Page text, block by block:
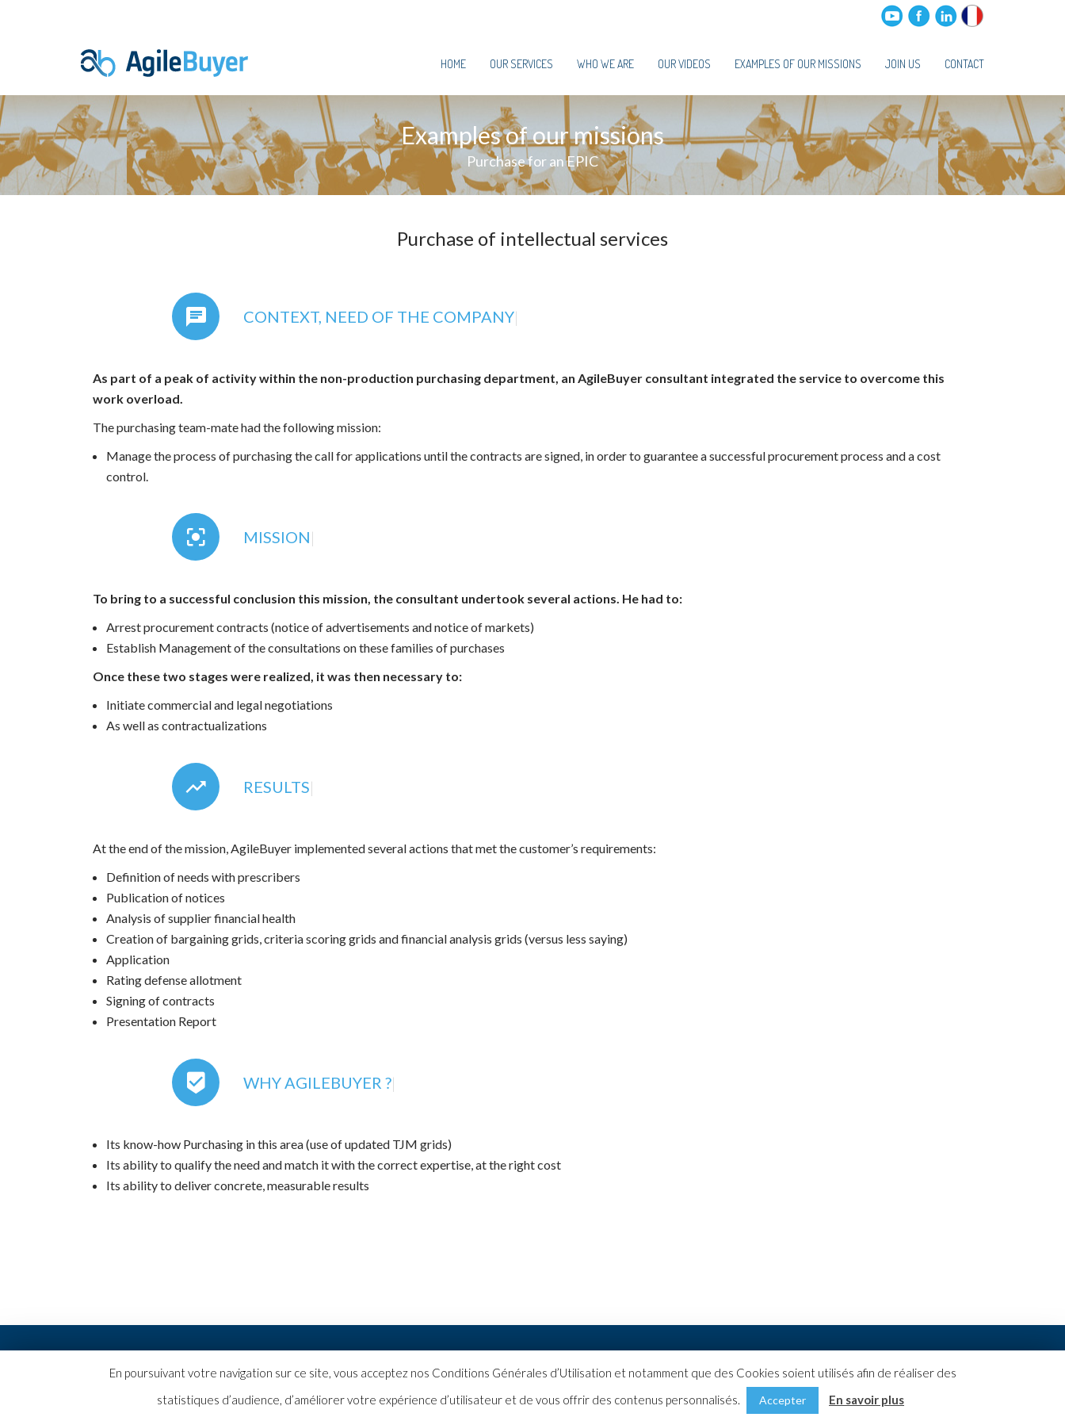
HOME OUR SERVICES WHO WE ARE OUR VIDEOS EXAMPLES OF OUR MISSIONS JOIN US CONTACT
Examples of our missions
Purchase for an EPIC
Purchase of intellectual services
CONTEXT, NEED OF THE COMPANY|
As part of a peak of activity within the non-production purchasing department, an AgileBuyer consultant integrated the service to overcome this
work overload.
The purchasing team-mate had the following mission:
Manage the process of purchasing the call for applications until the contracts are signed, in order to guarantee a successful procurement process and a cost
control.
MISSION|
To bring to a successful conclusion this mission, the consultant undertook several actions. He had to:
Arrest procurement contracts (notice of advertisements and notice of markets)
Establish Management of the consultations on these families of purchases
Once these two stages were realized, it was then necessary to:
Initiate commercial and legal negotiations
As well as contractualizations
RESULTS|
At the end of the mission, AgileBuyer implemented several actions that met the customer’s requirements:
Definition of needs with prescribers
Publication of notices
Analysis of supplier financial health
Creation of bargaining grids, criteria scoring grids and financial analysis grids (versus less saying)
Application
Rating defense allotment
Signing of contracts
Presentation Report
WHY AGILEBUYER ?|
Its know-how Purchasing in this area (use of updated TJM grids)
Its ability to qualify the need and match it with the correct expertise, at the right cost
Its ability to deliver concrete, measurable results
2019 © Copyright AgileBuyer | Mentions légales Politique de confidentialité
En poursuivant votre navigation sur ce site, vous acceptez nos Conditions Générales d’Utilisation et notamment que des Cookies soient utilisés afin de réaliser des
statistiques d’audience, d’améliorer votre expérience d’utilisateur et de vous offrir des contenus personnalisés.
Accepter En savoir plus